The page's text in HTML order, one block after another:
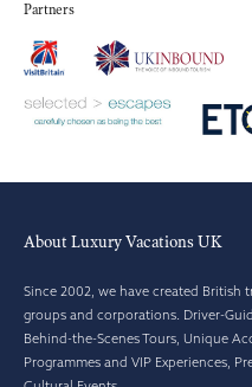
Partners
About Luxury Vacations UK
Since 2002, we have created British
groups and corporations. Driver-
Behind-the-Scenes Tours, Unique
Programmes and VIP Experiences,